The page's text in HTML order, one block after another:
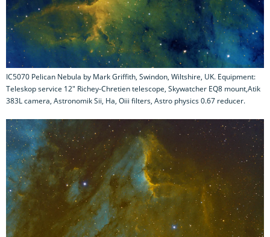
IC5070 Pelican Nebula by Mark Griffith, Swindon, Wiltshire, UK. Equipment:
Teleskop service 12" Richey-Chretien telescope, Skywatcher EQ8 mount,Atik
383L camera, Astronomik Sii, Ha, Oiii filters, Astro physics 0.67 reducer.